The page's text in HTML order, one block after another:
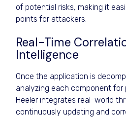
of potential risks, making it
points for attackers.
Real-Time
Intelligence
Once the application is
analyzing each component
Heeler integrates real-world
continuously updating and